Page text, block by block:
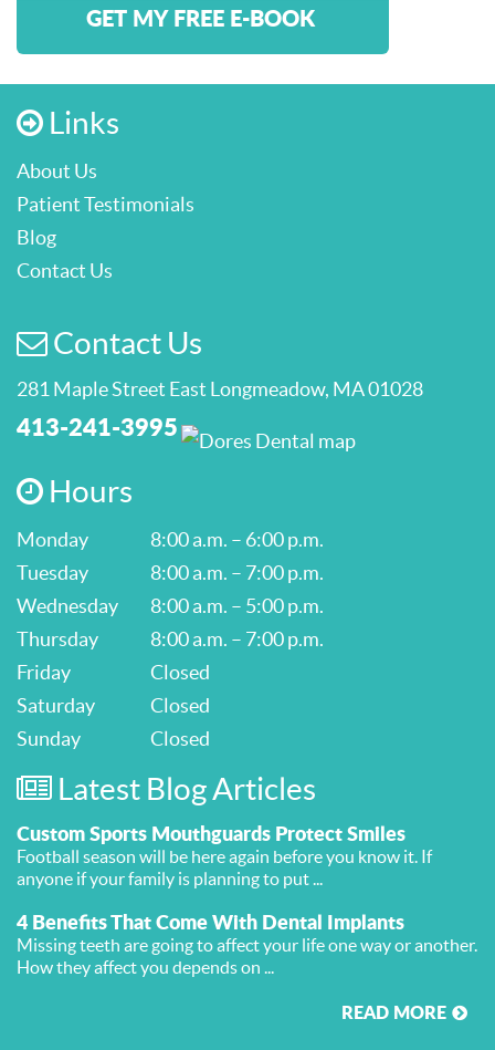
GET MY FREE E-BOOK
Links
About Us
Patient Testimonials
Blog
Contact Us
Contact Us
281 Maple Street East Longmeadow, MA 01028
413-241-3995
Hours
Monday
8:00 a.m. – 6:00 p.m.
Tuesday
8:00 a.m. – 7:00 p.m.
Wednesday
8:00 a.m. – 5:00 p.m.
Thursday
8:00 a.m. – 7:00 p.m.
Friday
Closed
Saturday
Closed
Sunday
Closed
Latest Blog Articles
Custom Sports Mouthguards Protect Smiles
Football season will be here again before you know it. If
anyone if your family is planning to put ...
4 Benefits That Come With Dental Implants
Missing teeth are going to affect your life one way or another.
How they affect you depends on ...
READ MORE